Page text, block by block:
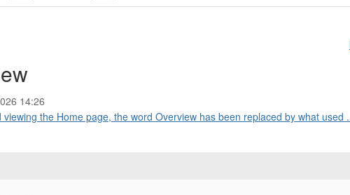
14:26
the Home page, the word Overview has been replaced by what used